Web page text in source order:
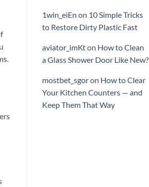
1win_eiEn on 10 Simple Tricks
to Restore Dirty Plastic Fast
aviator_imKton How to Clean
a Glass Shower Door Like New?
mostbet_sgoron How to Clear
Your Kitchen Counters — and
Keep Them That Way